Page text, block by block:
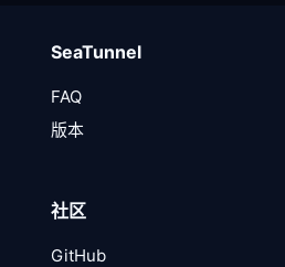
SeaTunnel
FAQ
版本
社区
GitHub